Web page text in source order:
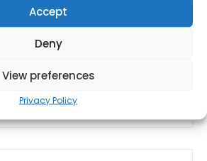
Accept
Deny
View preferences
Privacy Policy
News – 12/08/2022
manufacturer Etex is set to
the opening of...